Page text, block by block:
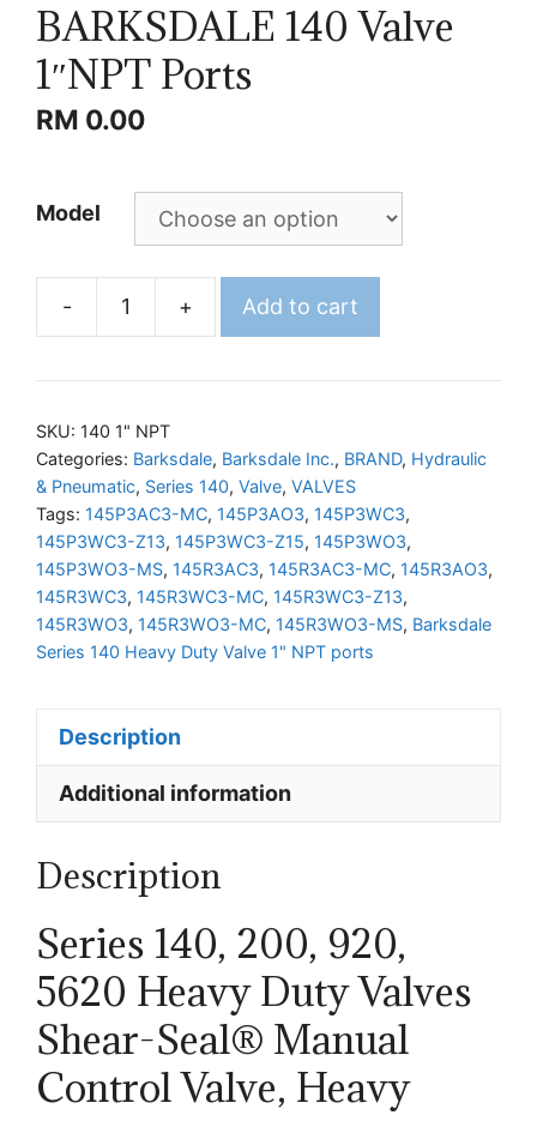
BARKSDALE 140 Valve
1″NPT Ports
RM 0.00
Model
-
BARKSDALE
Valve
Ports
quantity
+ Add to cart
SKU: 140 1" NPT
Categories: Barksdale, Barksdale Inc., BRAND, Hydraulic
& Pneumatic, Series 140, Valve, VALVES
Tags: 145P3AC3-MC, 145P3AO3, 145P3WC3,
145P3WC3-Z13, 145P3WC3-Z15, 145P3WO3,
145P3WO3-MS, 145R3AC3, 145R3AC3-MC, 145R3AO3,
145R3WC3, 145R3WC3-MC, 145R3WC3-Z13,
145R3WO3, 145R3WO3-MC, 145R3WO3-MS, Barksdale
Series 140 Heavy Duty Valve 1" NPT ports
Description
Additional information
Description
Series 140, 200, 920,
5620 Heavy Duty Valves
Shear-Seal® Manual
Control Valve, Heavy